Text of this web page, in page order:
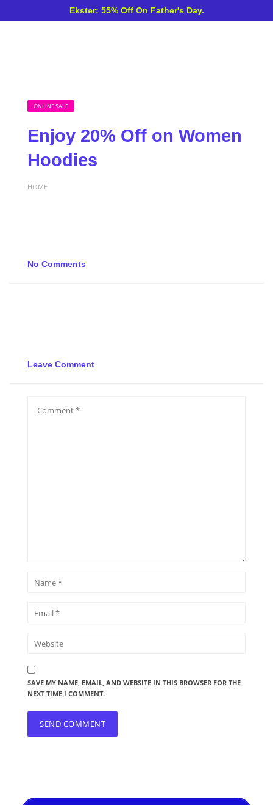
Ekster: 55% Off On Father's Day.
ONLINE SALE
Enjoy 20% Off on Women
Hoodies
HOME
No Comments
Leave Comment
SAVE MY NAME, EMAIL, AND WEBSITE IN THIS BROWSER FOR THE
NEXT TIME I COMMENT.